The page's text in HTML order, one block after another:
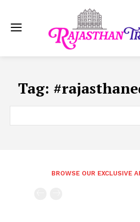
Tag:
BROWSE OUR EXCLUSIVE